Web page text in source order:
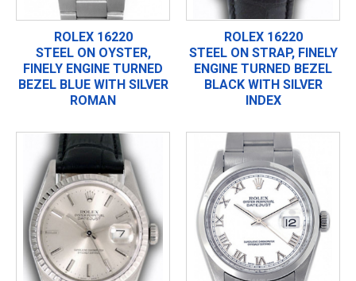
ROLEX 16220
STEEL ON OYSTER,
FINELY ENGINE TURNED
BEZEL BLUE WITH SILVER
ROMAN
ROLEX 16220
STEEL ON STRAP, FINELY
ENGINE TURNED BEZEL
BLACK WITH SILVER
INDEX